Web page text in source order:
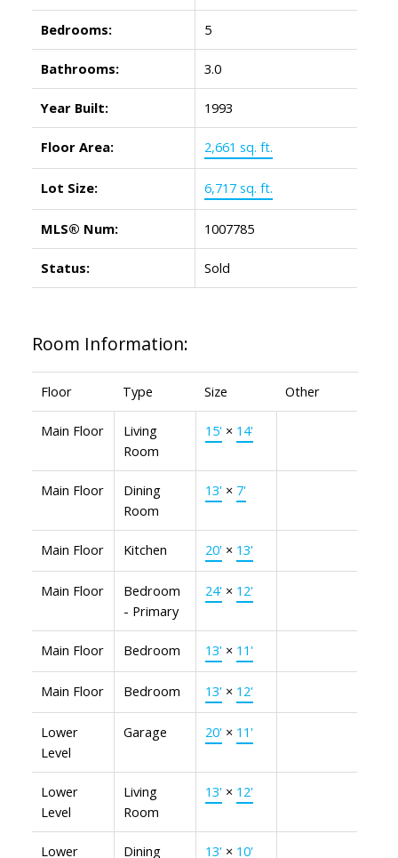
Bedrooms: 5
Bathrooms: 3.0
Year Built: 1993
Floor Area: 2,661 sq. ft.
Lot Size: 6,717 sq. ft.
MLS® Num: 1007785
Status: Sold
Room Information:
Floor Type Size Other
Main Floor
Living
Room
15'× 14'
Main Floor
Dining
Room
13'× 7'
Main Floor Kitchen 20'× 13'
Main Floor
Bedroom
- Primary
24'× 12'
Main Floor Bedroom 13'× 11'
Main Floor Bedroom 13'× 12'
Lower
Level
Garage 20'× 11'
Lower
Level
Living
Room
13'× 12'
Lower Dining 13'× 10'